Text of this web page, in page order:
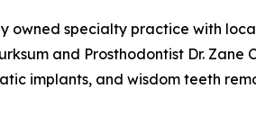
owned specialty practice with
and Prosthodontist Dr.
implants, and wisdom teeth